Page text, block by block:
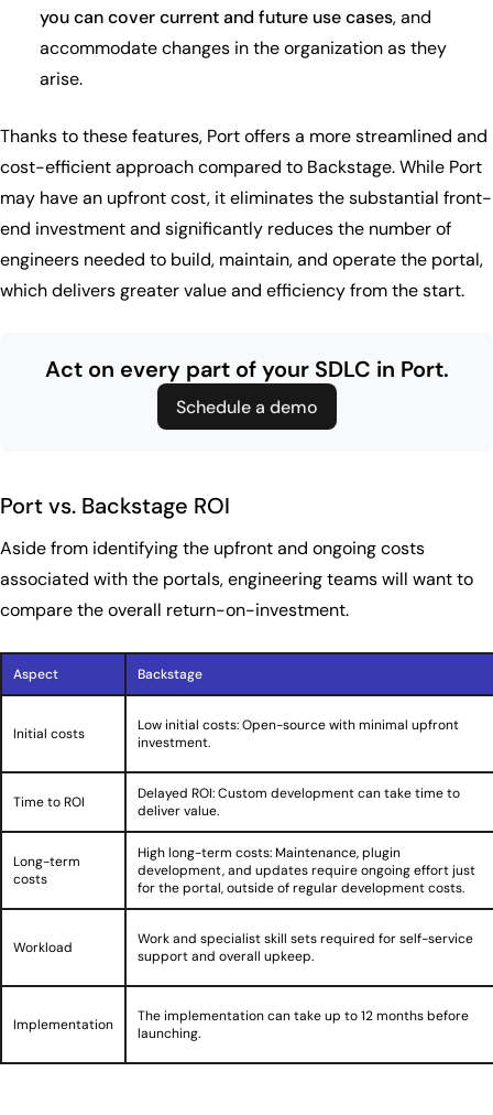
you can cover current and future use cases, and
accommodate changes in the organization as they
arise.
Thanks to these features, Port offers a more streamlined and
cost-efficient approach compared to Backstage. While Port
may have an upfront cost, it eliminates the substantial front-
end investment and significantly reduces the number of
engineers needed to build, maintain, and operate the portal,
which delivers greater value and efficiency from the start.
Act on every part of your SDLC in Port.
Schedule a demo
Port vs. Backstage ROI
Aside from identifying the upfront and ongoing costs
associated with the portals, engineering teams will want to
compare the overall return-on-investment.
Aspect Backstage
Initial costs
Low initial costs: Open-source with minimal upfront
investment.
Time to ROI
Delayed ROI: Custom development can take time to
deliver value.
Long-term
costs
High long-term costs: Maintenance, plugin
development, and updates require ongoing effort just
for the portal, outside of regular development costs.
Workload
Work and specialist skill sets required for self-service
support and overall upkeep.
Implementation
The implementation can take up to 12 months before
launching.